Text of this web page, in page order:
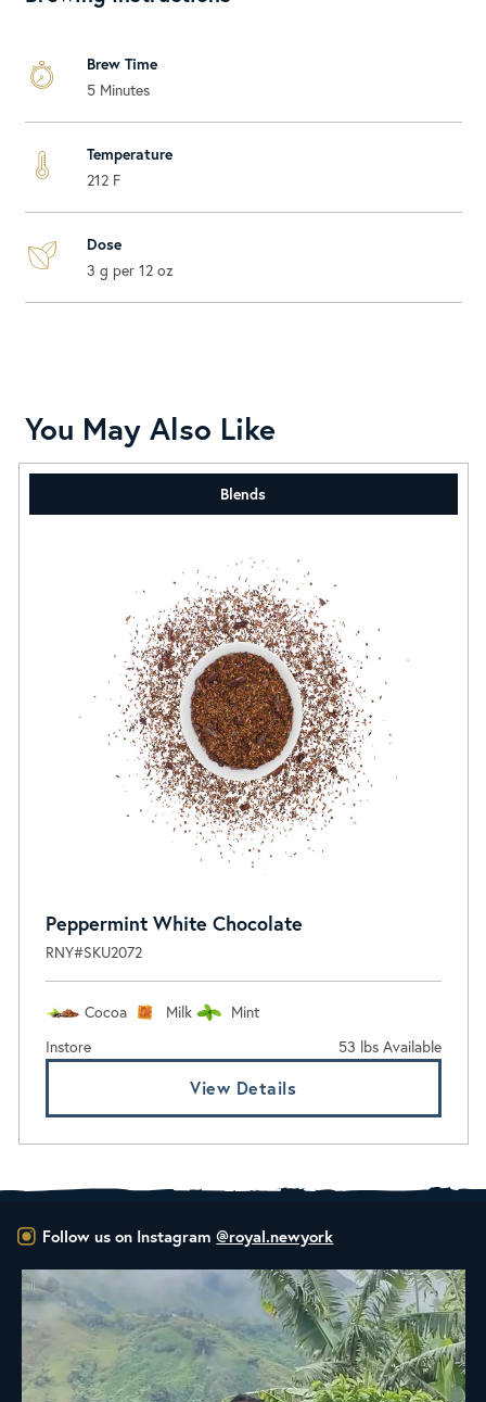
Brew Time
5 Minutes
Temperature
212 F
Dose
3 g per 12 oz
You May Also Like
Blends
Peppermint White Chocolate
RNY#SKU2072
Cocoa Milk
Mint
Instore
53 lbs Available
View Details
Follow us on Instagram @royal.newyork
New Class Alert: In the Drum
Ready
...
35 0